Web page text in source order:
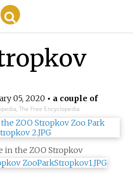
05, 2020 • a couple of
The Free Encyclopedia
in the ZOO Stropkov